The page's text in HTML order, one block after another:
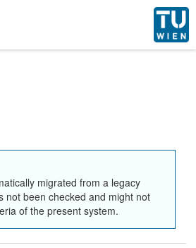
migrated from a legacy
not been checked and might not
of the present system.